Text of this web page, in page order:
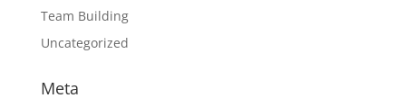
Team Building
Uncategorized
Meta